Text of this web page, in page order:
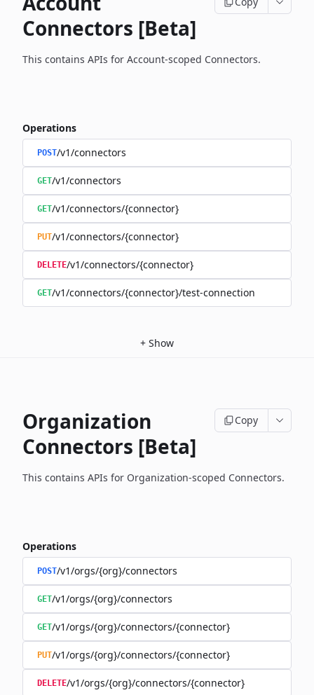
Connectors [Beta]
This contains APIs for Account-scoped Connectors.
Operations
POST/v1/connectors
GET/v1/connectors
GET/v1/connectors/{connector}
PUT/v1/connectors/{connector}
DELETE/v1/connectors/{connector}
GET/v1/connectors/{connector}/test-connection
+ Show
Organization
Connectors [Beta]
Copy
This contains APIs for Organization-scoped Connectors.
Operations
POST/v1/orgs/{org}/connectors
GET/v1/orgs/{org}/connectors
GET/v1/orgs/{org}/connectors/{connector}
PUT/v1/orgs/{org}/connectors/{connector}
DELETE/v1/orgs/{org}/connectors/{connector}